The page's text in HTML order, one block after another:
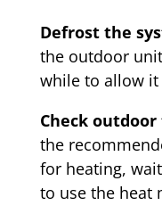
Defrost the
the outdoor
while to allow it
Check
the
for heating,
to use the heat